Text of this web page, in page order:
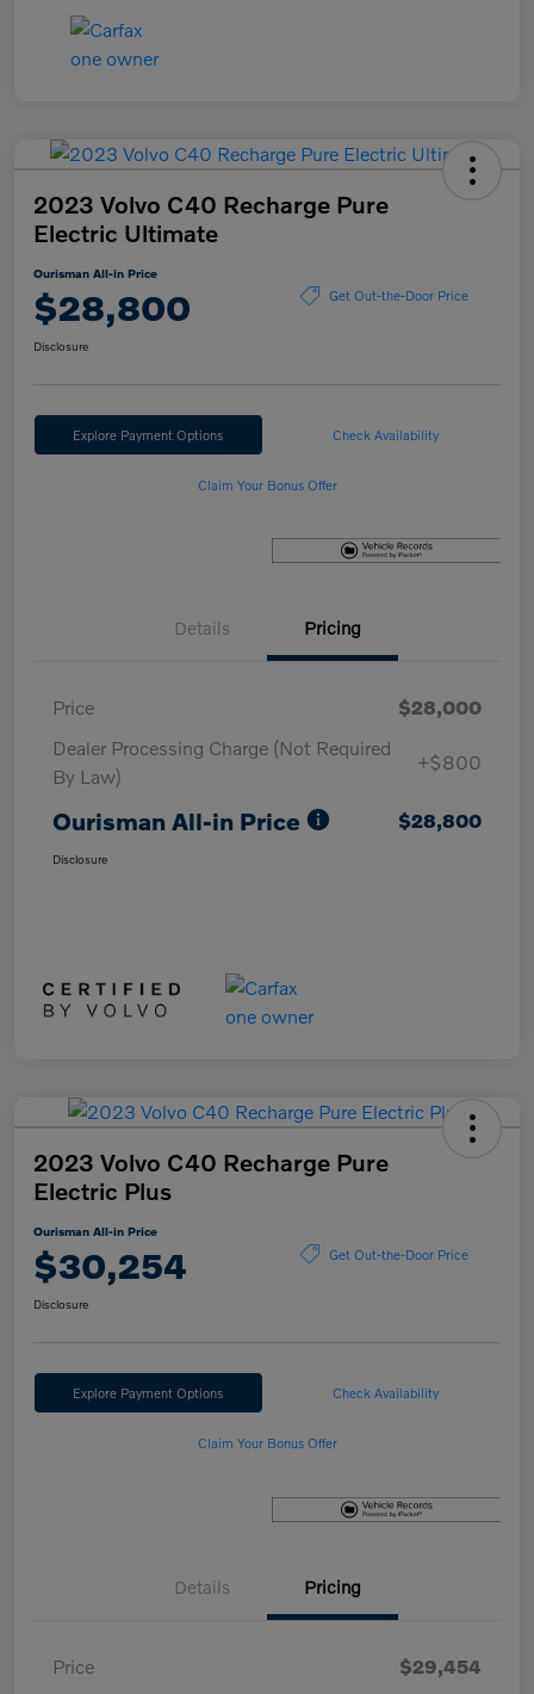
2023 Volvo C40 Recharge Pure
Electric Ultimate
Ourisman All-in Price
$28,800 Get Out-the-Door Price
Disclosure
Explore Payment Options Check Availability
Claim Your Bonus Offer
Details Pricing
Price
$28,000
Dealer Processing Charge (Not Required
By Law)
+$800
Ourisman All-in Price $28,800
Disclosure
2023 Volvo C40 Recharge Pure
Electric Plus
Ourisman All-in Price
$30,254 Get Out-the-Door Price
Disclosure
Explore Payment Options Check Availability
Claim Your Bonus Offer
Details Pricing
Price
$29,454